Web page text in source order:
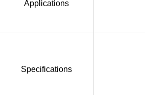
Applications
Specifications